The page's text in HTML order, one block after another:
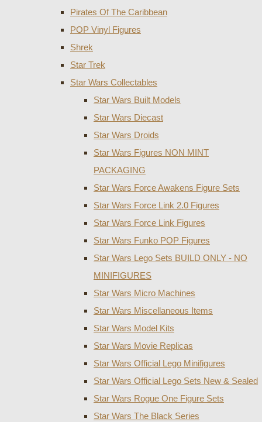
Pirates Of The Caribbean
POP Vinyl Figures
Shrek
Star Trek
Star Wars Collectables
Star Wars Built Models
Star Wars Diecast
Star Wars Droids
Star Wars Figures NON MINT
PACKAGING
Star Wars Force Awakens Figure Sets
Star Wars Force Link 2.0 Figures
Star Wars Force Link Figures
Star Wars Funko POP Figures
Star Wars Lego Sets BUILD ONLY - NO
MINIFIGURES
Star Wars Micro Machines
Star Wars Miscellaneous Items
Star Wars Model Kits
Star Wars Movie Replicas
Star Wars Official Lego Minifigures
Star Wars Official Lego Sets New & Sealed
Star Wars Rogue One Figure Sets
Star Wars The Black Series